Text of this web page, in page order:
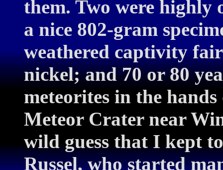
them. Two were
a nice 802-gram
weathered captivity
nickel; and 70 or 80
meteorites in the
Meteor Crater near
wild guess that I kept
Russel, who started